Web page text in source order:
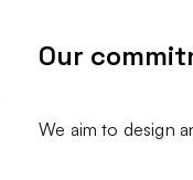
Our
We aim to design